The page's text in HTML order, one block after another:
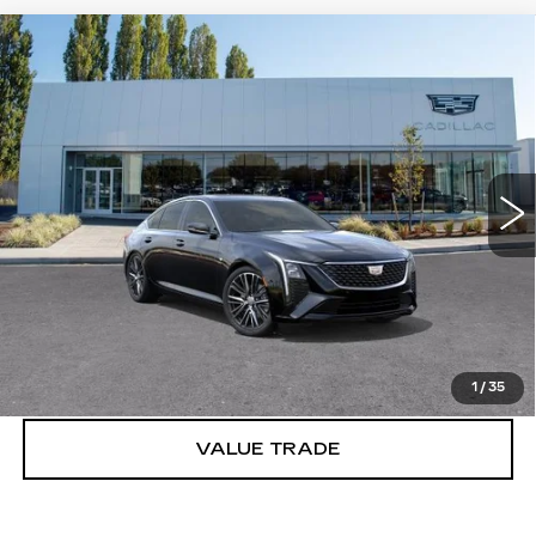
1 / 35
NEW2026CADILLAC CT5
PREMIUM LUXURY
1G6DS5RK6T0122642Stock:C6333
Ext. Int.
$54,445
More
VIEW & BUY
LOCK IN E-PRICE
VALUE TRADE
Compare Vehicle